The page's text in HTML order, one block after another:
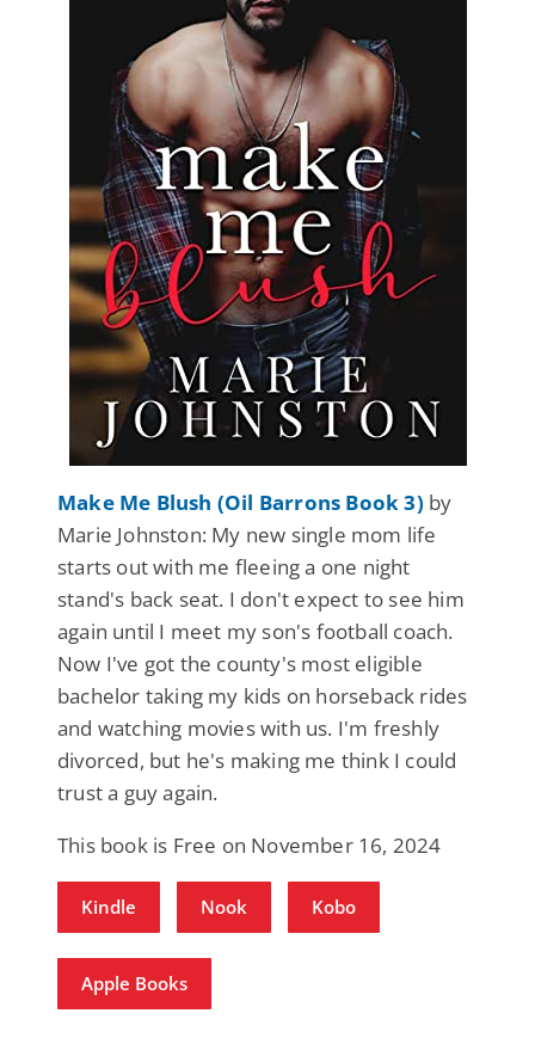
Make Me Blush (Oil Barrons Book 3) by
Marie Johnston: My new single mom life
starts out with me fleeing a one night
stand's back seat. I don't expect to see him
again until I meet my son's football coach.
Now I've got the county's most eligible
bachelor taking my kids on horseback rides
and watching movies with us. I'm freshly
divorced, but he's making me think I could
trust a guy again.
This book is Free on November 16, 2024
Kindle Nook Kobo
Apple Books